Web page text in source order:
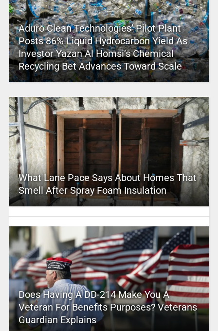
Aduro Clean Technologies’ Pilot Plant
Posts 86% Liquid Hydrocarbon Yield As
Investor Yazan Al Homsi’s Chemical
Recycling Bet Advances Toward Scale
What Lane Pace Says About Homes That
Smell After Spray Foam Insulation
Does Having A DD-214 Make You A
Veteran For Benefits Purposes? Veterans
Guardian Explains